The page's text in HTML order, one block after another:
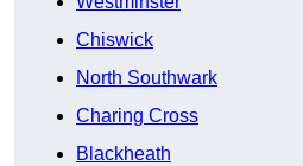
Chiswick
North Southwark
Charing Cross
Blackheath